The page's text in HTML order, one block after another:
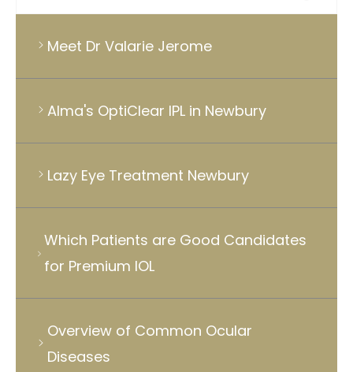
Meet Dr Valarie Jerome
Alma's OptiClear IPL in Newbury
Lazy Eye Treatment Newbury
Which Patients are Good Candidates
for Premium IOL
Overview of Common Ocular
Diseases